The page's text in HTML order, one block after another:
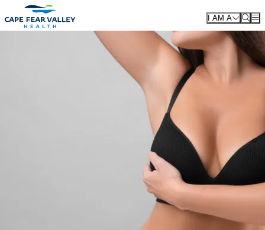
Skip to main content
I AM A